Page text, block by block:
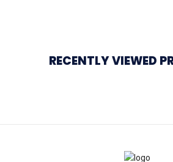
RECENTLY VIEWED